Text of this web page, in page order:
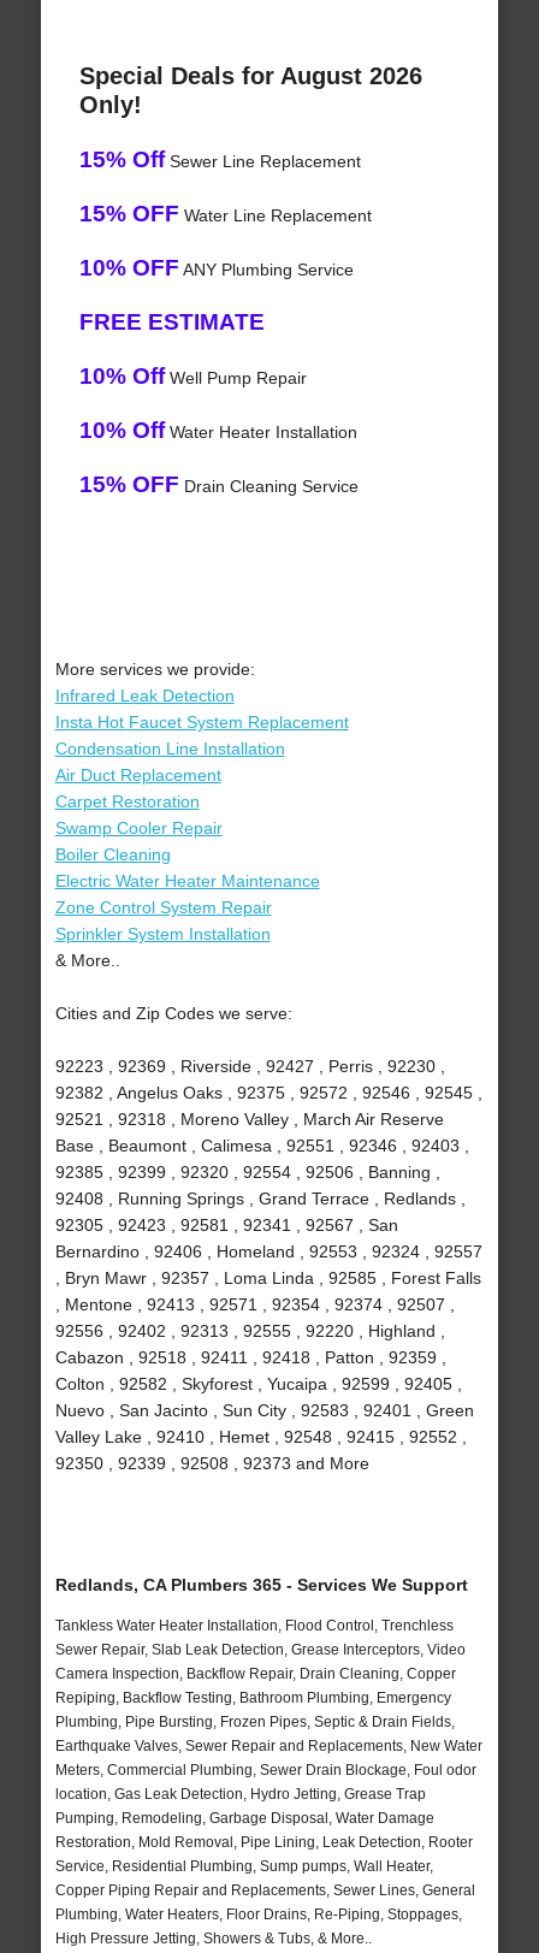
Special Deals for August 2026
Only!
15% OffSewer Line Replacement
15% OFF Water Line Replacement
10% OFF ANY Plumbing Service
FREE ESTIMATE
10% OffWell Pump Repair
10% OffWater Heater Installation
15% OFF Drain Cleaning Service
More services we provide:
Infrared Leak Detection
Insta Hot Faucet System Replacement
Condensation Line Installation
Air Duct Replacement
Carpet Restoration
Swamp Cooler Repair
Boiler Cleaning
Electric Water Heater Maintenance
Zone Control System Repair
Sprinkler System Installation
& More..
Cities and Zip Codes we serve:
92223 , 92369 , Riverside , 92427 , Perris , 92230 ,
92382 , Angelus Oaks , 92375 , 92572 , 92546 , 92545 ,
92521 , 92318 , Moreno Valley , March Air Reserve
Base , Beaumont , Calimesa , 92551 , 92346 , 92403 ,
92385 , 92399 , 92320 , 92554 , 92506 , Banning ,
92408 , Running Springs , Grand Terrace , Redlands ,
92305 , 92423 , 92581 , 92341 , 92567 , San
Bernardino , 92406 , Homeland , 92553 , 92324 , 92557
, Bryn Mawr , 92357 , Loma Linda , 92585 , Forest Falls
, Mentone , 92413 , 92571 , 92354 , 92374 , 92507 ,
92556 , 92402 , 92313 , 92555 , 92220 , Highland ,
Cabazon , 92518 , 92411 , 92418 , Patton , 92359 ,
Colton , 92582 , Skyforest , Yucaipa , 92599 , 92405 ,
Nuevo , San Jacinto , Sun City , 92583 , 92401 , Green
Valley Lake , 92410 , Hemet , 92548 , 92415 , 92552 ,
92350 , 92339 , 92508 , 92373 and More
Redlands, CA Plumbers 365 - Services We Support
Tankless Water Heater Installation, Flood Control, Trenchless
Sewer Repair, Slab Leak Detection, Grease Interceptors, Video
Camera Inspection, Backflow Repair, Drain Cleaning, Copper
Repiping, Backflow Testing, Bathroom Plumbing, Emergency
Plumbing, Pipe Bursting, Frozen Pipes, Septic & Drain Fields,
Earthquake Valves, Sewer Repair and Replacements, New Water
Meters, Commercial Plumbing, Sewer Drain Blockage, Foul odor
location, Gas Leak Detection, Hydro Jetting, Grease Trap
Pumping, Remodeling, Garbage Disposal, Water Damage
Restoration, Mold Removal, Pipe Lining, Leak Detection, Rooter
Service, Residential Plumbing, Sump pumps, Wall Heater,
Copper Piping Repair and Replacements, Sewer Lines, General
Plumbing, Water Heaters, Floor Drains, Re-Piping, Stoppages,
High Pressure Jetting, Showers & Tubs, & More..